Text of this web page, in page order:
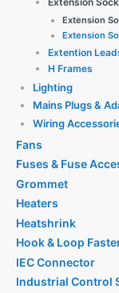
Extension
Extension
Extention
H Frames
Lighting
Mains Plugs &
Wiring
Fans
Fuses & Fuse
Grommet
Heaters
Heatshrink
Hook & Loop
IEC Connector
Industrial Control